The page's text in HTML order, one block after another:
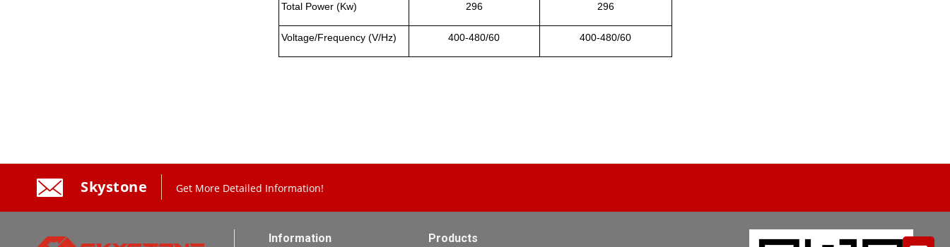
Total Power (Kw) 296 296
Voltage/Frequency (V/Hz) 400-480/60 400-480/60
Skystone Get More Detailed Information!
Information Products